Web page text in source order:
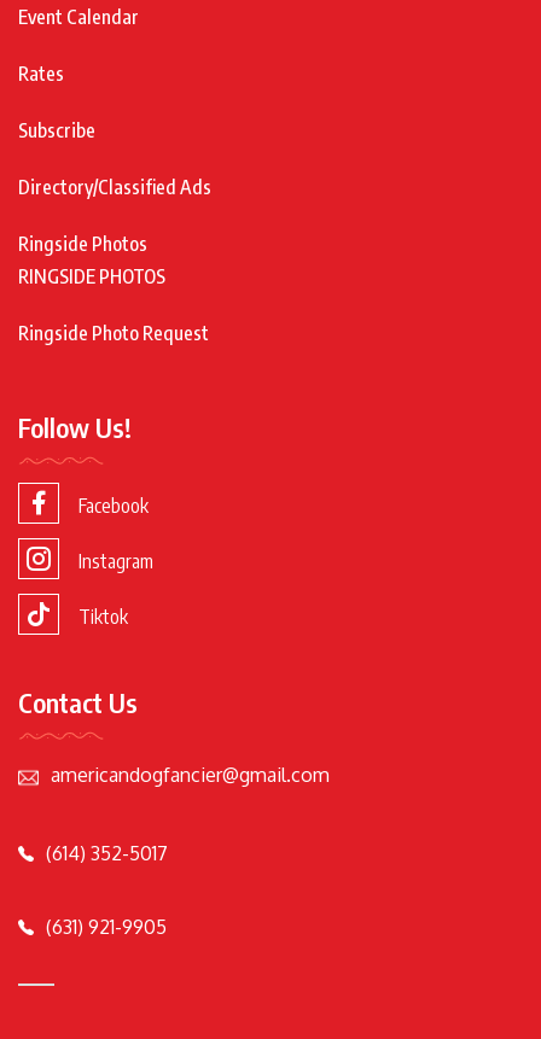
Event Calendar
Rates
Subscribe
Directory/Classified Ads
Ringside Photos
RINGSIDE PHOTOS
Ringside Photo Request
Follow Us!
Facebook
Instagram
Tiktok
Contact Us
americandogfancier@gmail.com
(614) 352-5017
(631) 921-9905